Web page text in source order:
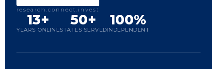
research.connect.invest
13+
YEARS ONLINE
50+
STATES SERVED
100%
INDEPENDENT